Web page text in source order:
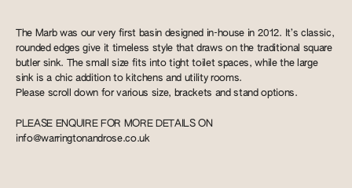
The Marb was our very first basin designed in-house in 2012. It’s classic,
rounded edges give it timeless style that draws on the traditional square
butler sink. The small size fits into tight toilet spaces, while the large
sink is a chic addition to kitchens and utility rooms.
Please scroll down for various size, brackets and stand options.
PLEASE ENQUIRE FOR MORE DETAILS ON
info@warringtonandrose.co.uk